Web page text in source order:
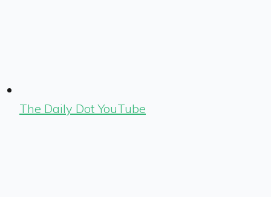
The Daily Dot YouTube